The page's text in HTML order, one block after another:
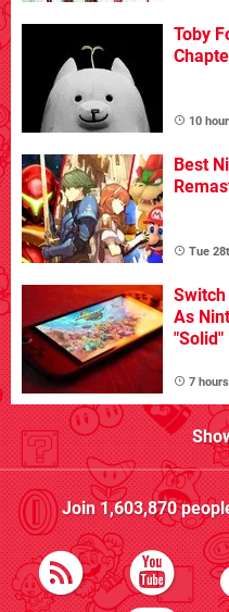
Toby
10
Best
Tue
As
"Solid"
7
Join1,603,870